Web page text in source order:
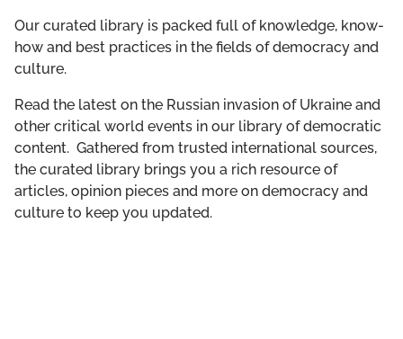
Our curated library is packed full of knowledge, know-
how and best practices in the fields of democracy and
culture.
Read the latest on the Russian invasion of Ukraine and
other critical world events in our library of democratic
content. Gathered from trusted international sources,
the curated library brings you a rich resource of
articles, opinion pieces and more on democracy and
culture to keep you updated.